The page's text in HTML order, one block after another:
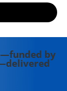
by